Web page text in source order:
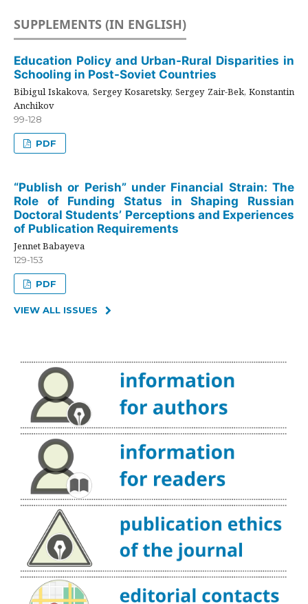
SUPPLEMENTS (IN ENGLISH)
Education Policy and Urban-Rural Disparities in
Schooling in Post-Soviet Countries
Bibigul Iskakova, Sergey Kosaretsky, Sergey Zair-Bek, Konstantin
Anchikov
99-128
PDF
“Publish or Perish” under Financial Strain: The
Role of Funding Status in Shaping Russian
Doctoral Students’ Perceptions and Experiences
of Publication Requirements
Jennet Babayeva
129-153
PDF
VIEW ALL ISSUES